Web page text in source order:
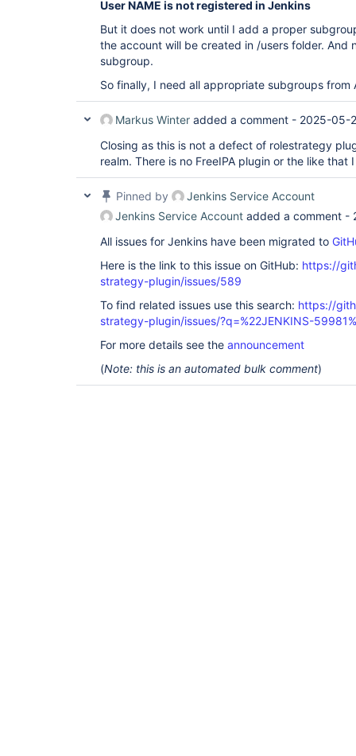
User NAME is not registered in Jenkins
But it does not work until I add a proper
the account will be created in /users folder. And
subgroup.
So finally, I need all appropriate subgroups from
Markus Winter added a comment - 2025-05-
Closing as this is not a defect of rolestrategy
realm. There is no FreeIPA plugin or the like that
Pinned by
Jenkins Service Account
Jenkins Service Account added a comment -
All issues for Jenkins have been migrated to
Here is the link to this issue on GitHub: https://
strategy-plugin/issues/589
To find related issues use this search: https://
strategy-plugin/issues/?q=%22JENKINS-
For more details see the announcement
(Note: this is an automated bulk comment)